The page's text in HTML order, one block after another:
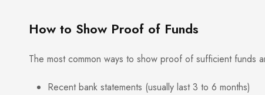
How to Show Proof of Funds
The most common ways to show proof of sufficient funds
Recent bank statements (usually last 3 to 6 months)